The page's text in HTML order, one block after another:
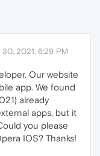
2021, 6:29 PM
Our website
app. We found
already
apps, but it
you please
IOS? Thanks!